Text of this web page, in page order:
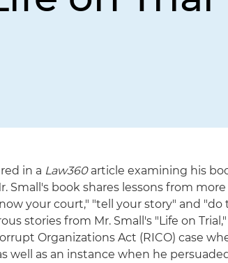
in a Law360article examining his
Small's book shares lessons from
your court," "tell your story" and "do
stories from Mr. Small's "Life on
Organizations Act (RICO) case
well as an instance when he